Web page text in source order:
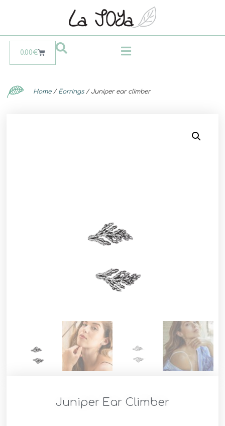
0.00€
Home/ Earrings/ Juniper ear climber
Juniper Ear Climber